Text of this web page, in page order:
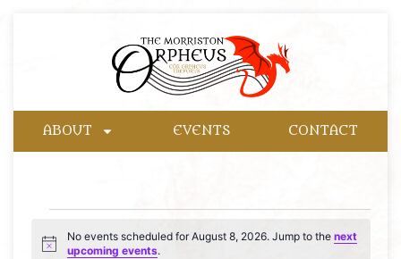
ABOUT EVENTS CONTACT
Notice
No events scheduled for August 8, 2026. Jump to thenext
upcoming events.